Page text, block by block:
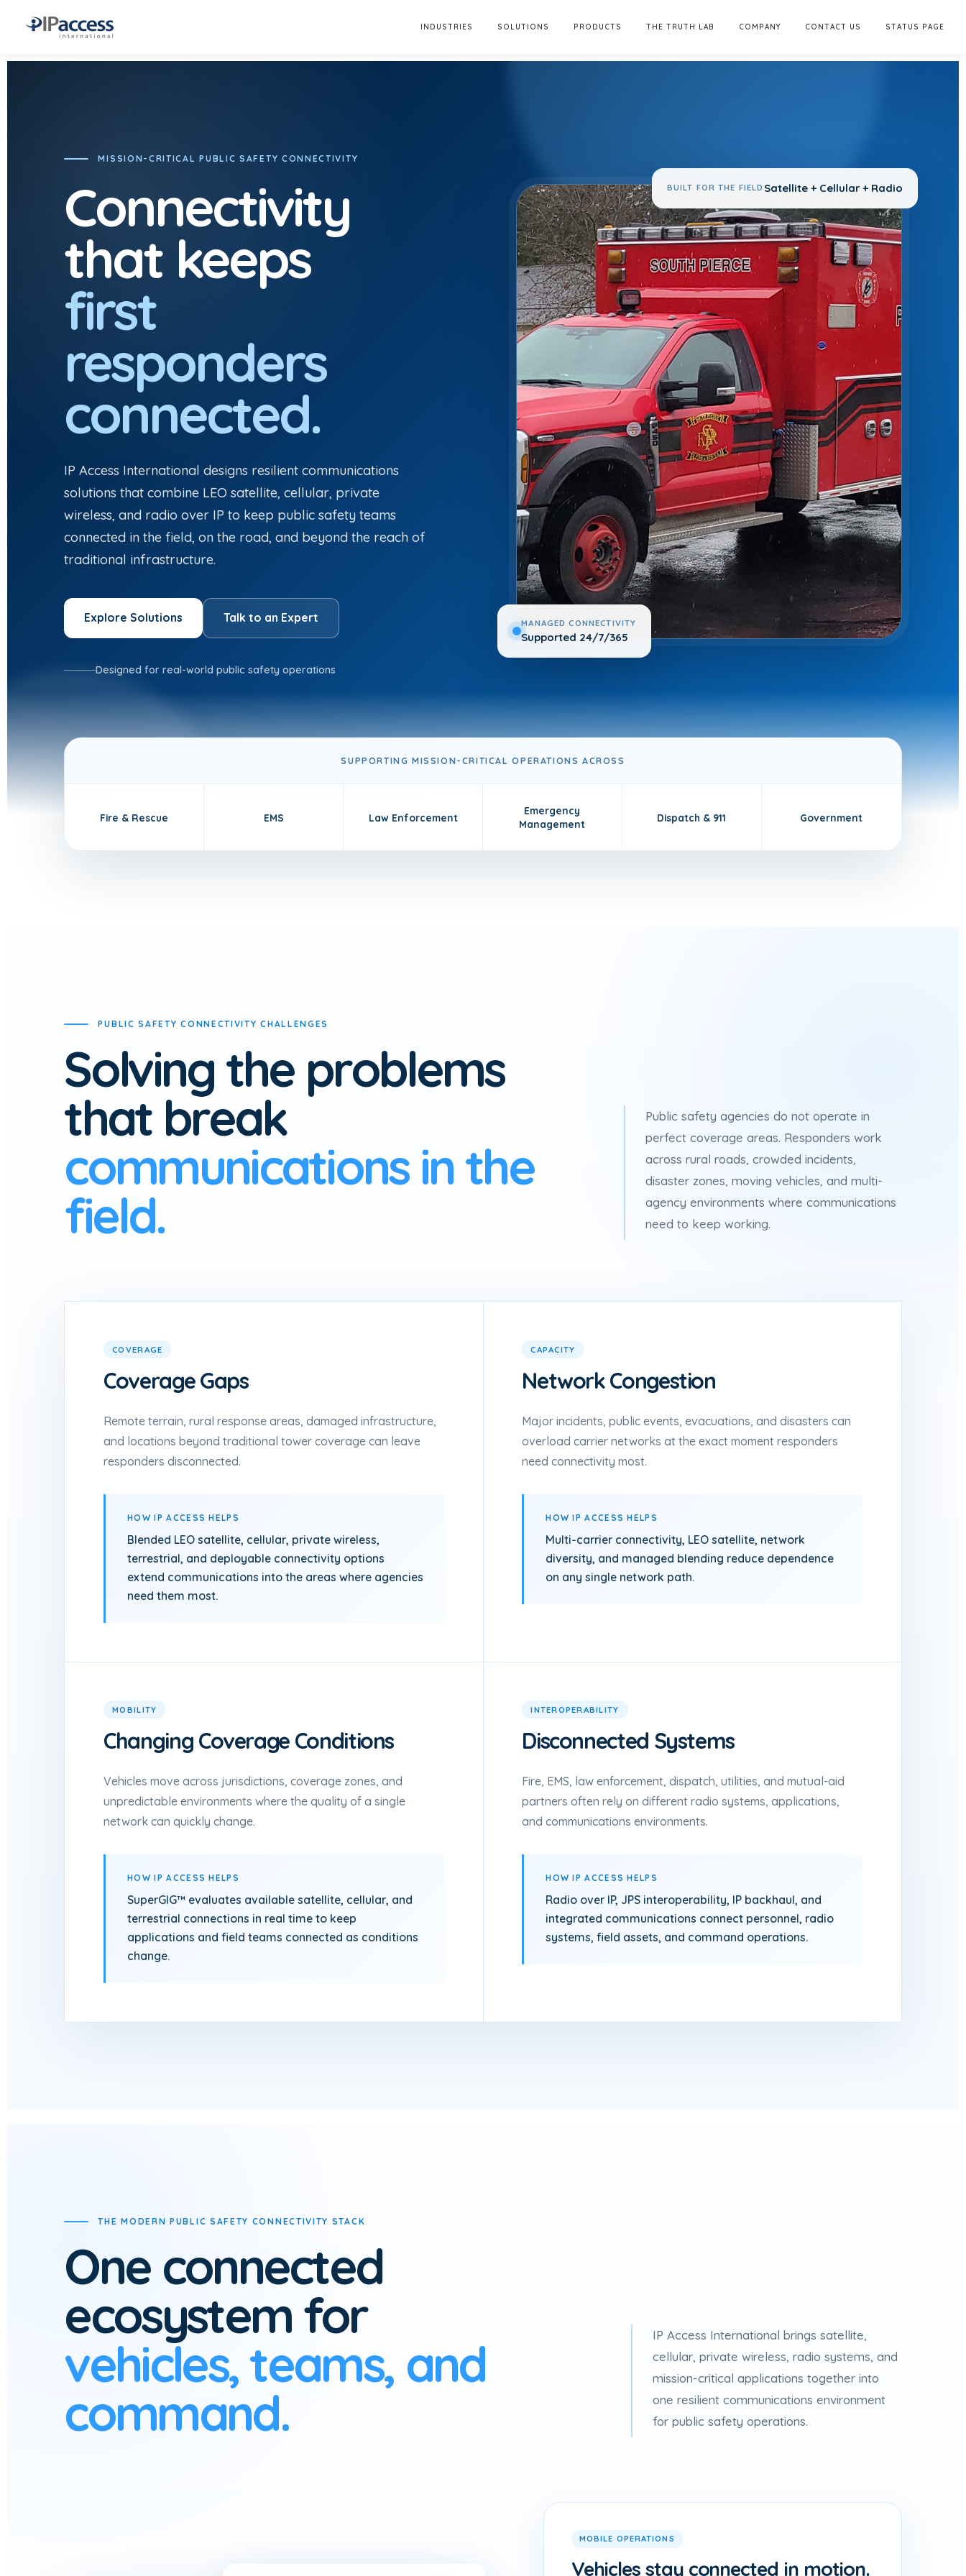
INDUSTRIES SOLUTIONS PRODUCTS THE TRUTH LAB COMPANY CONTACT US STATUS PAGE
MISSION-CRITICAL PUBLIC SAFETY CONNECTIVITY
Connectivity
that keeps
first
responders
connected.
IP Access International designs resilient communications
solutions that combine LEO satellite, cellular, private
wireless, and radio over IP to keep public safety teams
connected in the field, on the road, and beyond the reach of
traditional infrastructure.
Explore Solutions Talk to an Expert
Designed for real-world public safety operations
BUILT FOR THE FIELD Satellite + Cellular + Radio
MANAGED CONNECTIVITY
Supported 24/7/365
SUPPORTING MISSION-CRITICAL OPERATIONS ACROSS
Fire & Rescue EMS Law Enforcement
Emergency
Management
Dispatch & 911 Government
PUBLIC SAFETY CONNECTIVITY CHALLENGES
Solving the problems
that break
communications in the
field.
Public safety agencies do not operate in
perfect coverage areas. Responders work
across rural roads, crowded incidents,
disaster zones, moving vehicles, and multi-
agency environments where communications
need to keep working.
COVERAGE
Coverage Gaps
Remote terrain, rural response areas, damaged infrastructure,
and locations beyond traditional tower coverage can leave
responders disconnected.
HOW IP ACCESS HELPS
Blended LEO satellite, cellular, private wireless,
terrestrial, and deployable connectivity options
extend communications into the areas where agencies
need them most.
CAPACITY
Network Congestion
Major incidents, public events, evacuations, and disasters can
overload carrier networks at the exact moment responders
need connectivity most.
HOW IP ACCESS HELPS
Multi-carrier connectivity, LEO satellite, network
diversity, and managed blending reduce dependence
on any single network path.
MOBILITY
Changing Coverage Conditions
Vehicles move across jurisdictions, coverage zones, and
unpredictable environments where the quality of a single
network can quickly change.
HOW IP ACCESS HELPS
SuperGIG™ evaluates available satellite, cellular, and
terrestrial connections in real time to keep
applications and field teams connected as conditions
change.
INTEROPERABILITY
Disconnected Systems
Fire, EMS, law enforcement, dispatch, utilities, and mutual-aid
partners often rely on different radio systems, applications,
and communications environments.
HOW IP ACCESS HELPS
Radio over IP, JPS interoperability, IP backhaul, and
integrated communications connect personnel, radio
systems, field assets, and command operations.
THE MODERN PUBLIC SAFETY CONNECTIVITY STACK
One connected
ecosystem for
vehicles, teams, and
command.
IP Access International brings satellite,
cellular, private wireless, radio systems, and
mission-critical applications together into
one resilient communications environment
for public safety operations.
MOBILE OPERATIONS
Vehicles stay connected in motion.